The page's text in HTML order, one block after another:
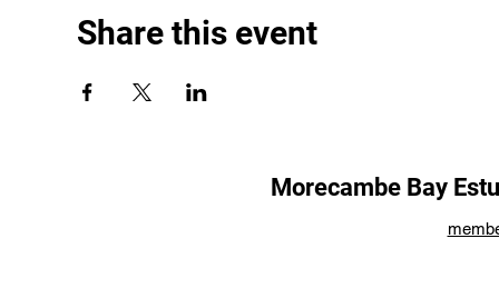
Share this event
Morecambe Bay